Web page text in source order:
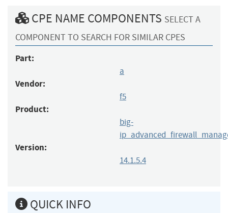
CPE NAME COMPONENTS SELECT A
COMPONENT TO SEARCH FOR SIMILAR CPES
Part:
a
Vendor:
f5
Product:
big-
Version:
14.1.5.4
QUICK INFO